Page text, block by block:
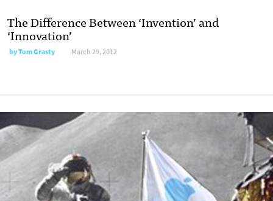
The Difference Between ‘Invention’ and
‘Innovation’
byTom Grasty March 29, 2012